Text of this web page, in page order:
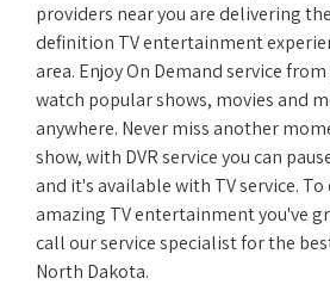
providers near you are delivering
definition TV entertainment
area. Enjoy On Demand service
watch popular shows, movies and
anywhere. Never miss another
show, with DVR service you can
and it's available with TV service.
amazing TV entertainment you've
call our service specialist for the
North Dakota.